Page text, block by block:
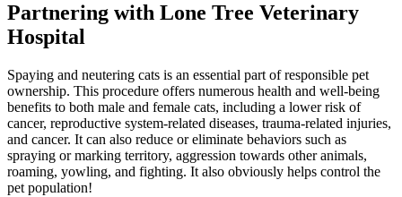
Partnering with Lone Tree Veterinary
Hospital
Spaying and neutering cats is an essential part of responsible pet
ownership. This procedure offers numerous health and well-being
benefits to both male and female cats, including a lower risk of
cancer, reproductive system-related diseases, trauma-related injuries,
and cancer. It can also reduce or eliminate behaviors such as
spraying or marking territory, aggression towards other animals,
roaming, yowling, and fighting. It also obviously helps control the
pet population!